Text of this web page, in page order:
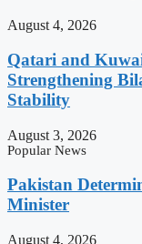
August 4, 2026
Qatari and
Strengthening
Stability
August 3, 2026
Popular News
Pakistan
Minister
August 4, 2026